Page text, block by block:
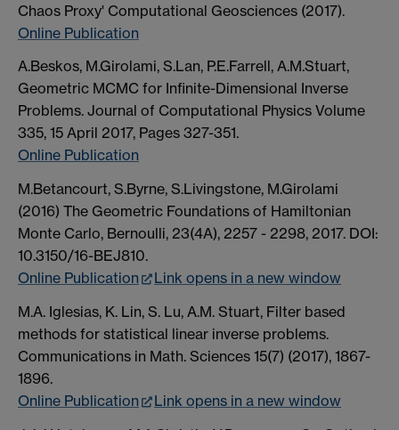
Chaos Proxy' Computational Geosciences (2017).
Online Publication
A.Beskos, M.Girolami, S.Lan, P.E.Farrell, A.M.Stuart,
Geometric MCMC for Infinite-Dimensional Inverse
Problems. Journal of Computational Physics Volume
335, 15 April 2017, Pages 327-351.
Online Publication
M.Betancourt, S.Byrne, S.Livingstone, M.Girolami
(2016) The Geometric Foundations of Hamiltonian
Monte Carlo, Bernoulli, 23(4A), 2257 - 2298, 2017. DOI:
10.3150/16-BEJ810.
Online Publication
Link opens in a new window
M.A. Iglesias, K. Lin, S. Lu, A.M. Stuart, Filter based
methods for statistical linear inverse problems.
Communications in Math. Sciences 15(7) (2017), 1867-
1896.
Online Publication
Link opens in a new window